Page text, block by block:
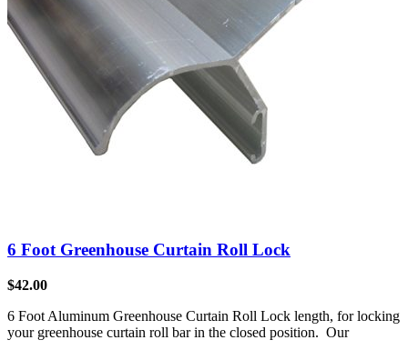
6 Foot Greenhouse Curtain Roll Lock
$42.00
6 Foot Aluminum Greenhouse Curtain Roll Lock length, for locking
your greenhouse curtain roll bar in the closed position. Our